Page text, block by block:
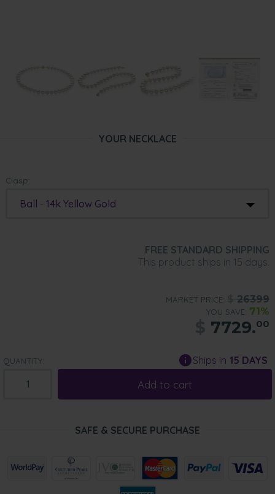
YOUR NECKLACE
Clasp:
Ball - 14k Yellow Gold
FREE STANDARD SHIPPING
This product ships in 15 days.
MARKET PRICE: 26399
YOU SAVE: 71%
7729.00
QUANTITY: Ships in 15 DAYS
Add to cart
SAFE & SECURE PURCHASE